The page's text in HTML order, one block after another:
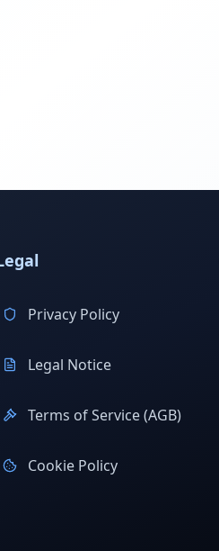
Privacy Policy
Legal Notice
Terms of Service (AGB)
Cookie Policy